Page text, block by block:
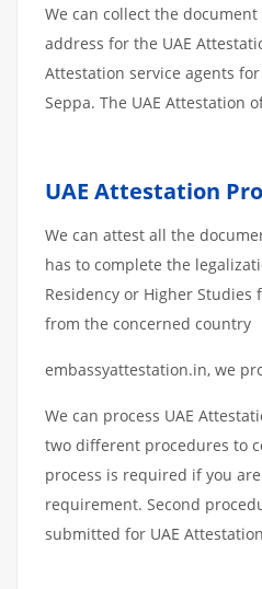
We can collect the
address for the UAE
Attestation service agents
Seppa. The UAE Attestation
UAE Attestation
We can attest all the
has to complete the
Residency or Higher
from the concerned country
embassyattestation.in, we
We can process UAE
two different procedures to
process is required if you
requirement. Second
submitted for UAE